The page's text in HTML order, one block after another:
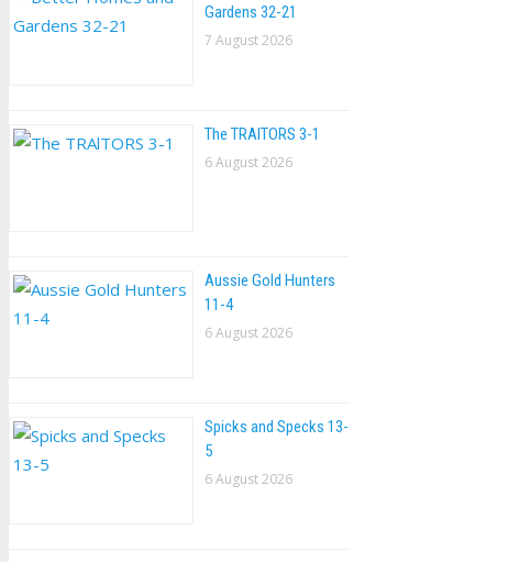
Gardens 32-21
7 August 2026
The TRAlTORS 3-1
6 August 2026
Aussie Gold Hunters
11-4
6 August 2026
Spicks and Specks 13-
5
6 August 2026